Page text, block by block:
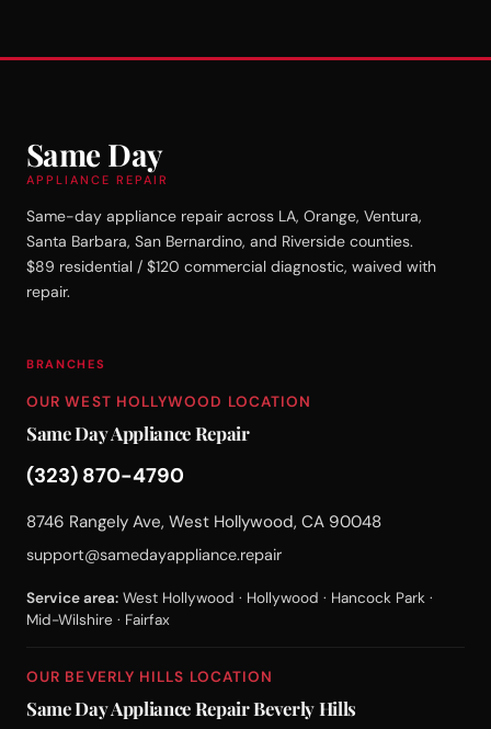
Same Day
APPLIANCE REPAIR
Same-day appliance repair across LA, Orange, Ventura,
Santa Barbara, San Bernardino, and Riverside counties.
$89 residential / $120 commercial diagnostic, waived with
repair.
BRANCHES
OUR WEST HOLLYWOOD LOCATION
Same Day Appliance Repair
(323) 870-4790
8746 Rangely Ave, West Hollywood, CA 90048
support@samedayappliance.repair
Service area: West Hollywood · Hollywood · Hancock Park ·
Mid-Wilshire · Fairfax
OUR BEVERLY HILLS LOCATION
Same Day Appliance Repair Beverly Hills